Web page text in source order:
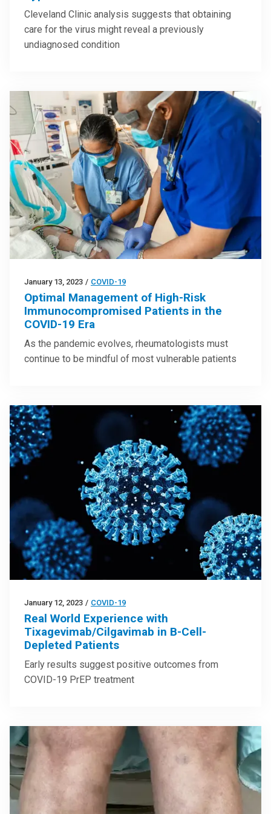
Cleveland Clinic analysis suggests that obtaining
care for the virus might reveal a previously
undiagnosed condition
January 13, 2023 / COVID-19
Optimal Management of High-Risk
Immunocompromised Patients in the
COVID-19 Era
As the pandemic evolves, rheumatologists must
continue to be mindful of most vulnerable patients
January 12, 2023 / COVID-19
Real World Experience with
Tixagevimab/Cilgavimab in B-Cell-
Depleted Patients
Early results suggest positive outcomes from
COVID-19 PrEP treatment